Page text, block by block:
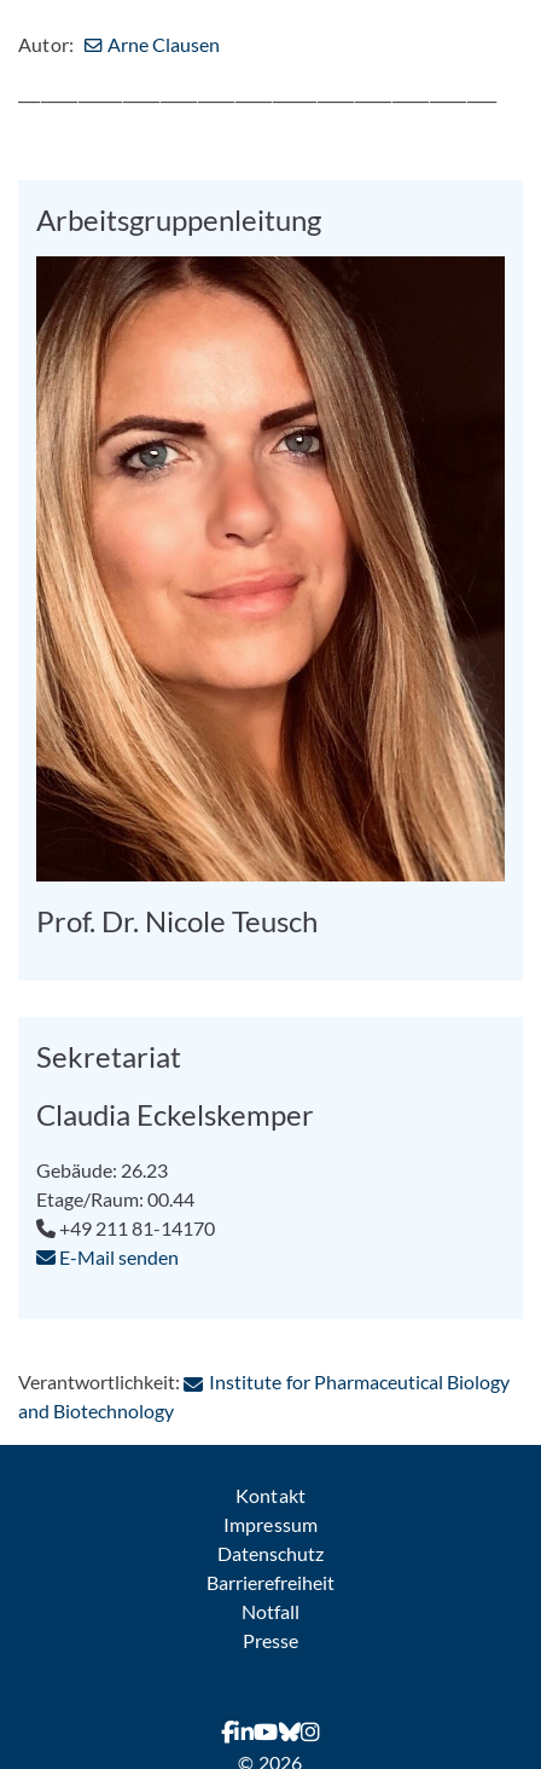
Autor: Arne Clausen
Arbeitsgruppenleitung
Prof. Dr. Nicole Teusch
Sekretariat
Claudia Eckelskemper
Gebäude: 26.23
Etage/Raum: 00.44
+49 211 81-14170
E-Mail senden
Verantwortlichkeit:
Institute for Pharmaceutical Biology
and Biotechnology: Per E-Mail kontaktieren
Kontakt
Impressum
Datenschutz
Barrierefreiheit
Notfall
Presse
© 2026